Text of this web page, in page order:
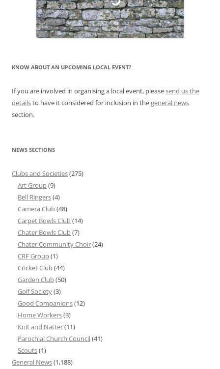
KNOW ABOUT AN UPCOMING LOCAL EVENT?
If you are involved in organising a local event, pleasesend us the
detailsto have it considered for inclusion in thegeneral news
section.
NEWS SECTIONS
Clubs and Societies(275)
Art Group(9)
Bell Ringers(4)
Camera Club(48)
Carpet Bowls Club(14)
Chater Bowls Club(7)
Chater Community Choir(24)
CRF Group(1)
Cricket Club(44)
Garden Club(50)
Golf Society(3)
Good Companions(12)
Home Workers(3)
Knit and Natter(11)
Parochial Church Council(41)
Scouts(1)
General News(1,188)